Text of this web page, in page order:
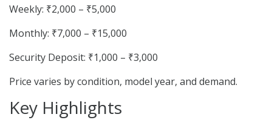
Weekly: ₹2,000 – ₹5,000
Monthly: ₹7,000 – ₹15,000
Security Deposit: ₹1,000 – ₹3,000
Price varies by condition, model year, and demand.
Key Highlights